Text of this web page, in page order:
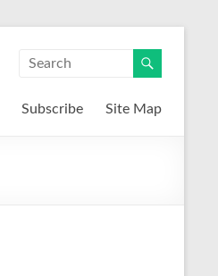
Subscribe Site Map